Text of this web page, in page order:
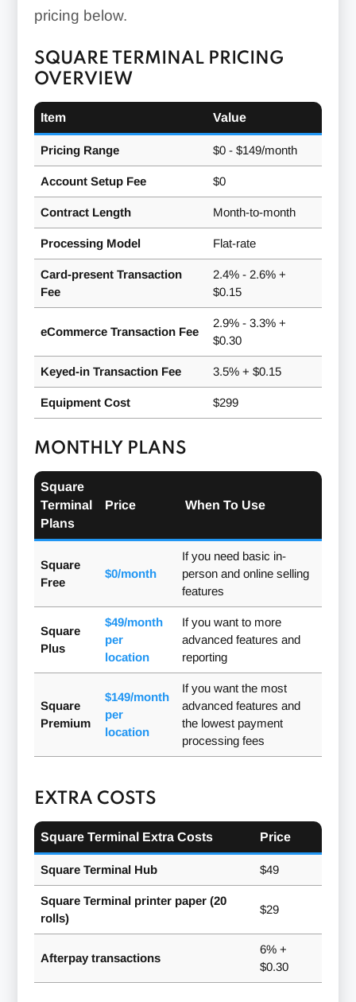
pricing below.
SQUARE TERMINAL PRICING
OVERVIEW
Item Value
Pricing Range $0 - $149/month
Account Setup Fee $0
Contract Length Month-to-month
Processing Model Flat-rate
Card-present Transaction
Fee
2.4% - 2.6% +
$0.15
eCommerce Transaction Fee
2.9% - 3.3% +
$0.30
Keyed-in Transaction Fee 3.5% + $0.15
Equipment Cost $299
MONTHLY PLANS
Square
Terminal
Plans
Price When To Use
Square
Free
$0/month
If you need basic in-
person and online selling
features
Square
Plus
$49/month
per
location
If you want to more
advanced features and
reporting
Square
Premium
$149/month
per
location
If you want the most
advanced features and
the lowest payment
processing fees
EXTRA COSTS
Square Terminal Extra Costs Price
Square Terminal Hub $49
Square Terminal printer paper (20
rolls)
$29
Afterpay transactions
6% +
$0.30